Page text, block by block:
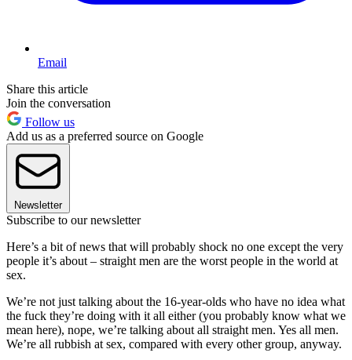
Email
Share this article
Join the conversation
Follow us
Add us as a preferred source on Google
Newsletter
Subscribe to our newsletter
Here’s a bit of news that will probably shock no one except the very
people it’s about – straight men are the worst people in the world at
sex.
We’re not just talking about the 16-year-olds who have no idea what
the fuck they’re doing with it all either (you probably know what we
mean here), nope, we’re talking about all straight men. Yes all men.
We’re all rubbish at sex, compared with every other group, anyway.